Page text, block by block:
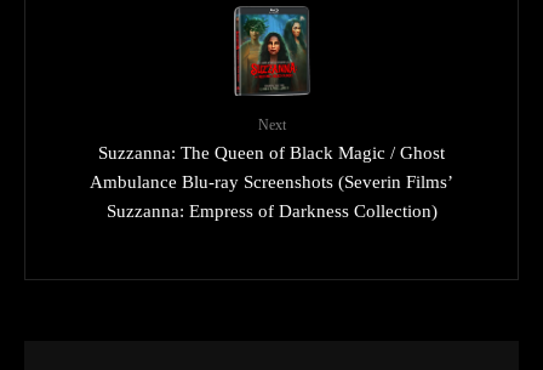
Next
Suzzanna: The Queen of Black Magic / Ghost
Ambulance Blu-ray Screenshots (Severin Films’
Suzzanna: Empress of Darkness Collection)